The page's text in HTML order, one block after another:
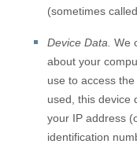
(sometimes
Device Data. We
about your
use to access the
used, this device
your IP address
identification